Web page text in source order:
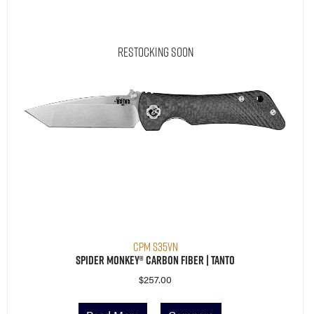
Restocking Soon
CPM S35VN
Spider Monkey® Carbon Fiber | Tanto
$257.00